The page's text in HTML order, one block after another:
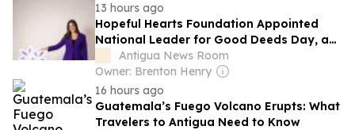
13 hours ago
Hopeful Hearts Foundation Appointed
National Leader for Good Deeds Day, a
Global Movement, in Antigua and
Barbuda
Antigua News Room
Owner: Brenton Henry
16 hours ago
Guatemala’s Fuego Volcano Erupts: What
Travelers to Antigua Need to Know